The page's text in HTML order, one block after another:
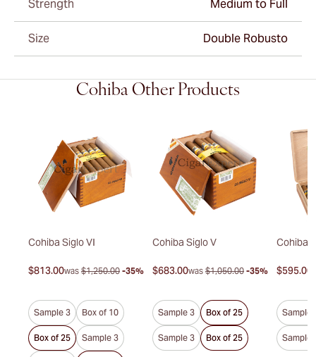
Strength Medium to Full
Size Double Robusto
Cohiba Other Products
Cohiba Siglo VI
$813.00was $1,250.00 -35%
Sample 3 Box of 10
Box of 25 Sample 3
Cohiba Siglo V
$683.00was $1,050.00 -35%
Sample 3 Box of 25
Sample 3 Box of 25
Cohiba
$595.00
Sample
Sample